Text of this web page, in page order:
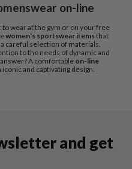
on-line
wear at the gym or on your free
women's sportswear itemsthat
careful selection of materials.
to the needs of dynamic and
A comfortableon-line
and captivating design.
and get